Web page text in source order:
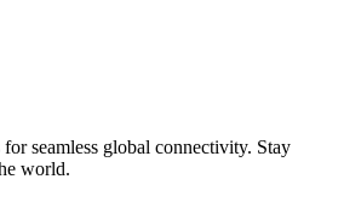
seamless global connectivity. Stay
world.